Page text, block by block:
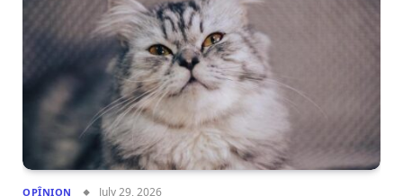
OPÎNION July 29, 2026